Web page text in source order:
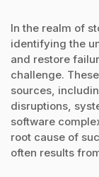
In the realm of
identifying the
and restore
challenge.
sources,
disruptions,
software
root cause of
often results